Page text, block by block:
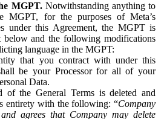
MGPT.Notwithstanding anything to
MGPT, for the purposes of Meta’s
under this Agreement, the MGPT is
below and the following modifications
language in the MGPT:
that you contract with under this
be your Processor for all of your
Data.
of the General Terms is deleted and
entirety with the following: “Company
agrees that Company may delete